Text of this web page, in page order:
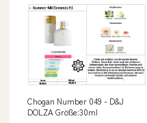
Chogan Number 049 - D&J
DOLZA Größe:30ml